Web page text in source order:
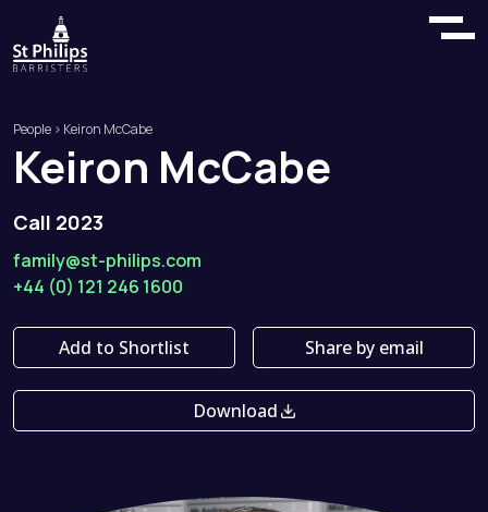
People > Keiron McCabe
Keiron McCabe
Call 2023
family@st-philips.com
+44 (0) 121 246 1600
Add to Shortlist Share by email
Download